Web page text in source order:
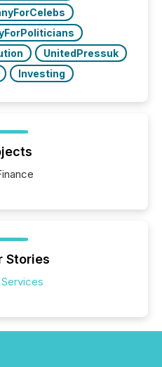
UnitedPressuk
Investing
Stories